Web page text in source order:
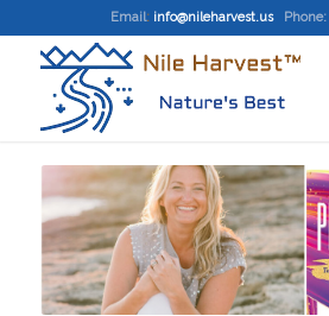
Email: info@nileharvest.us Phone: